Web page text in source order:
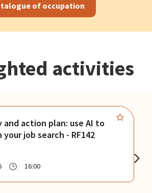
of occupation
activities
action plan: use AI to
your job search - RF142
16:00